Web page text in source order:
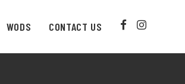
WODS CONTACT US